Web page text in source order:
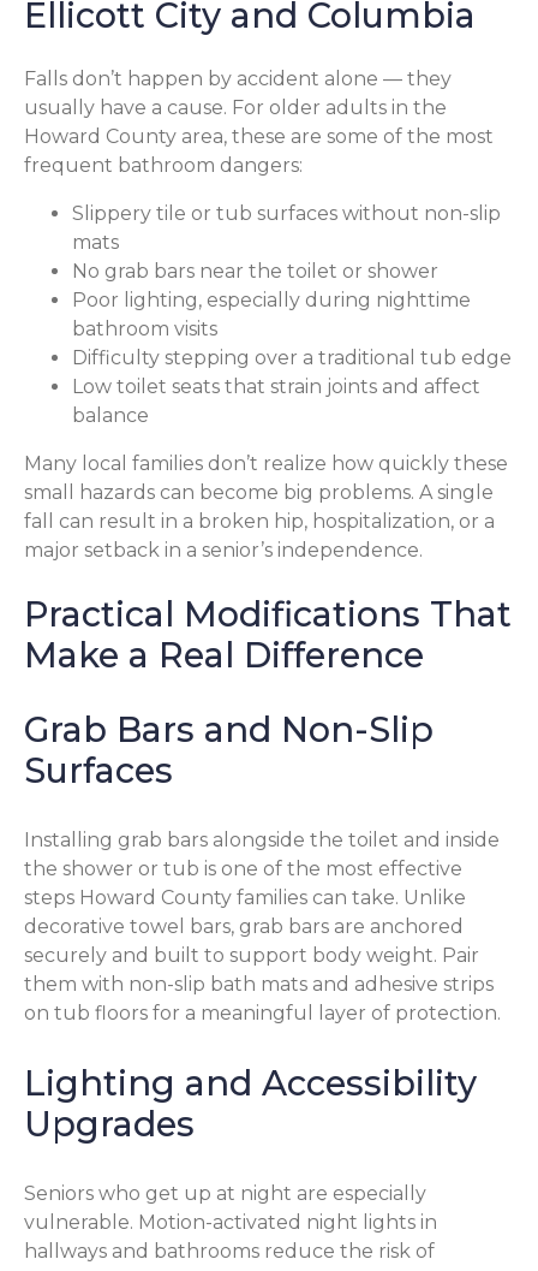
Ellicott City and Columbia
Falls don’t happen by accident alone — they
usually have a cause. For older adults in the
Howard County area, these are some of the most
frequent bathroom dangers:
Slippery tile or tub surfaces without non-slip
mats
No grab bars near the toilet or shower
Poor lighting, especially during nighttime
bathroom visits
Difficulty stepping over a traditional tub edge
Low toilet seats that strain joints and affect
balance
Many local families don’t realize how quickly these
small hazards can become big problems. A single
fall can result in a broken hip, hospitalization, or a
major setback in a senior’s independence.
Practical Modifications That
Make a Real Difference
Grab Bars and Non-Slip
Surfaces
Installing grab bars alongside the toilet and inside
the shower or tub is one of the most effective
steps Howard County families can take. Unlike
decorative towel bars, grab bars are anchored
securely and built to support body weight. Pair
them with non-slip bath mats and adhesive strips
on tub floors for a meaningful layer of protection.
Lighting and Accessibility
Upgrades
Seniors who get up at night are especially
vulnerable. Motion-activated night lights in
hallways and bathrooms reduce the risk of